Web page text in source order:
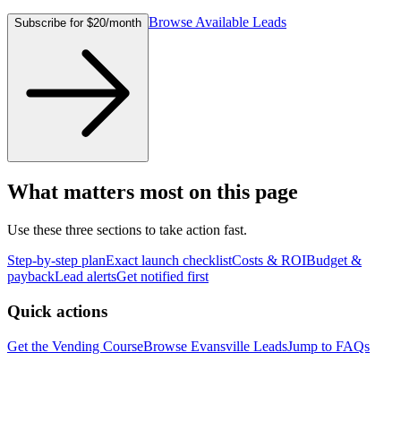
Subscribe for $20/month Browse Available Leads
What matters most on this page
Use these three sections to take action fast.
Step-by-step planExact launch checklistCosts & ROIBudget &
paybackLead alertsGet notified first
Quick actions
Get the Vending CourseBrowse Evansville LeadsJump to FAQs